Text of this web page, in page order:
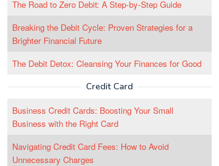
The Road to Zero Debit: A Step-by-Step Guide
Breaking the Debit Cycle: Proven Strategies for a
Brighter Financial Future
The Debit Detox: Cleansing Your Finances for Good
Credit Card
Business Credit Cards: Boosting Your Small
Business with the Right Card
Navigating Credit Card Fees: How to Avoid
Unnecessary Charges